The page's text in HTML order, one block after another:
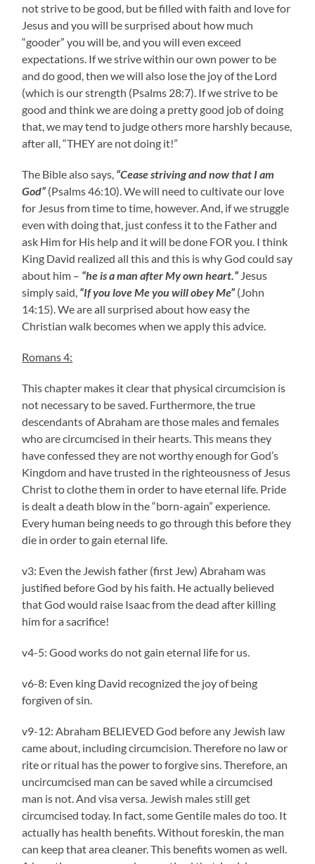
not strive to be good, but be filled with faith and love for
Jesus and you will be surprised about how much
“gooder” you will be, and you will even exceed
expectations. If we strive within our own power to be
and do good, then we will also lose the joy of the Lord
(which is our strength (Psalms 28:7). If we strive to be
good and think we are doing a pretty good job of doing
that, we may tend to judge others more harshly because,
after all, “THEY are not doing it!”
The Bible also says, “Cease striving and now that I am
God” (Psalms 46:10). We will need to cultivate our love
for Jesus from time to time, however. And, if we struggle
even with doing that, just confess it to the Father and
ask Him for His help and it will be done FOR you. I think
King David realized all this and this is why God could say
about him – “he is a man after My own heart.” Jesus
simply said, “If you love Me you will obey Me” (John
14:15). We are all surprised about how easy the
Christian walk becomes when we apply this advice.
Romans 4:
This chapter makes it clear that physical circumcision is
not necessary to be saved. Furthermore, the true
descendants of Abraham are those males and females
who are circumcised in their hearts. This means they
have confessed they are not worthy enough for God’s
Kingdom and have trusted in the righteousness of Jesus
Christ to clothe them in order to have eternal life. Pride
is dealt a death blow in the “born-again” experience.
Every human being needs to go through this before they
die in order to gain eternal life.
v3: Even the Jewish father (first Jew) Abraham was
justified before God by his faith. He actually believed
that God would raise Isaac from the dead after killing
him for a sacrifice!
v4-5: Good works do not gain eternal life for us.
v6-8: Even king David recognized the joy of being
forgiven of sin.
v9-12: Abraham BELIEVED God before any Jewish law
came about, including circumcision. Therefore no law or
rite or ritual has the power to forgive sins. Therefore, an
uncircumcised man can be saved while a circumcised
man is not. And visa versa. Jewish males still get
circumcised today. In fact, some Gentile males do too. It
actually has health benefits. Without foreskin, the man
can keep that area cleaner. This benefits women as well.